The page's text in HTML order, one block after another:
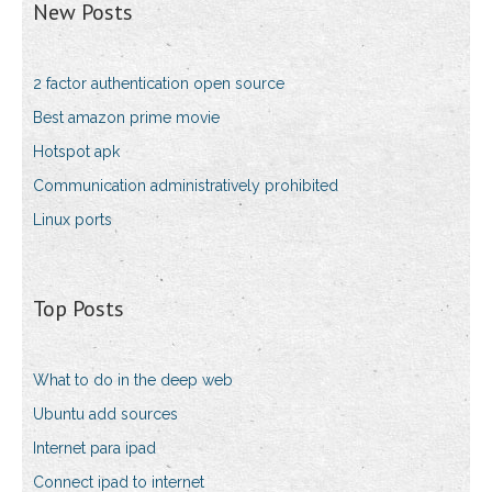
New Posts
2 factor authentication open source
Best amazon prime movie
Hotspot apk
Communication administratively prohibited
Linux ports
Top Posts
What to do in the deep web
Ubuntu add sources
Internet para ipad
Connect ipad to internet